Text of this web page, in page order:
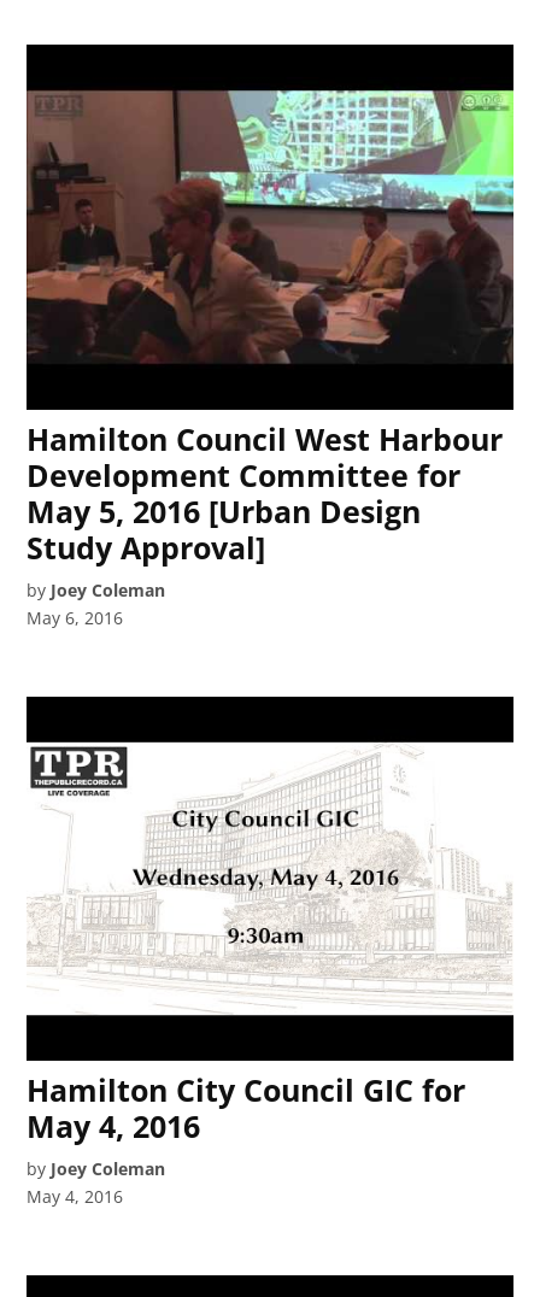
Hamilton Council West Harbour
Development Committee for
May 5, 2016 [Urban Design
Study Approval]
by Joey Coleman
May 6, 2016
Hamilton City Council GIC for
May 4, 2016
by Joey Coleman
May 4, 2016